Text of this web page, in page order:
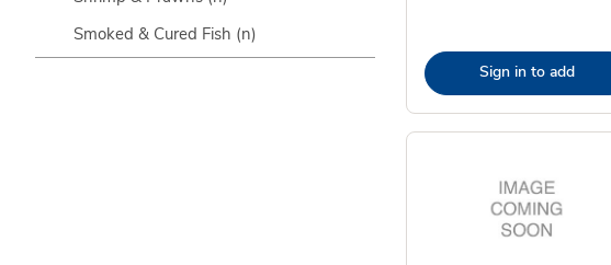
Smoked & Cured Fish (n)
Sign in to add